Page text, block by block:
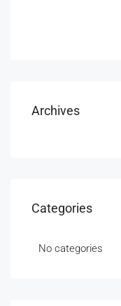
Archives
Categories
No categories